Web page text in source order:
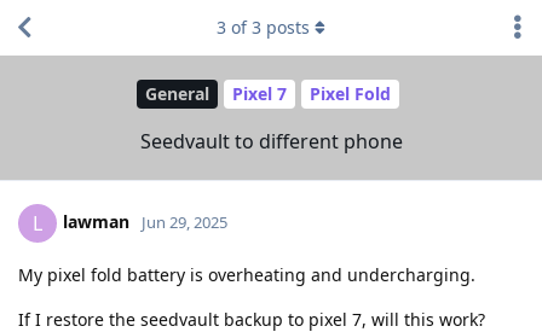
General Pixel 7 Pixel Fold
Seedvault to different phone
3 of3 posts
L lawman Jun 29, 2025
My pixel fold battery is overheating and undercharging.
If I restore the seedvault backup to pixel 7, will this work?